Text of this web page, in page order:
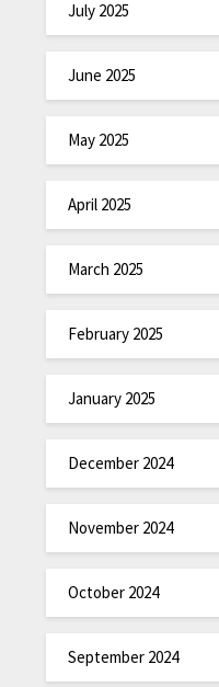
July 2025
June 2025
May 2025
April 2025
March 2025
February 2025
January 2025
December 2024
November 2024
October 2024
September 2024